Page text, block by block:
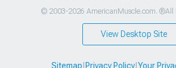
© 2003-2026 AmericanMuscle.com. ®All
View Desktop Site
Sitemap Privacy Policy| Your